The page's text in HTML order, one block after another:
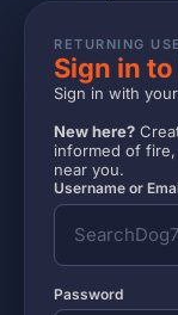
RETURNING
Sign in to
Sign in with
New here?
informed of
near you.
Username or
Password